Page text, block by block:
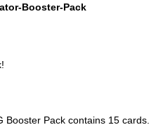
Booster-Pack
Booster Pack contains 15 cards.